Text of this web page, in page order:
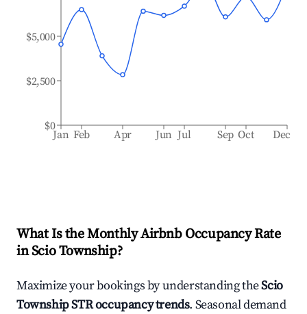
Jan Feb Apr Jun Jul Sep Oct Dec
$0
$2,500
$5,000
What Is the Monthly Airbnb Occupancy Rate
inScio Township?
Maximize your bookings by understanding theScio
TownshipSTR occupancy trends. Seasonal demand